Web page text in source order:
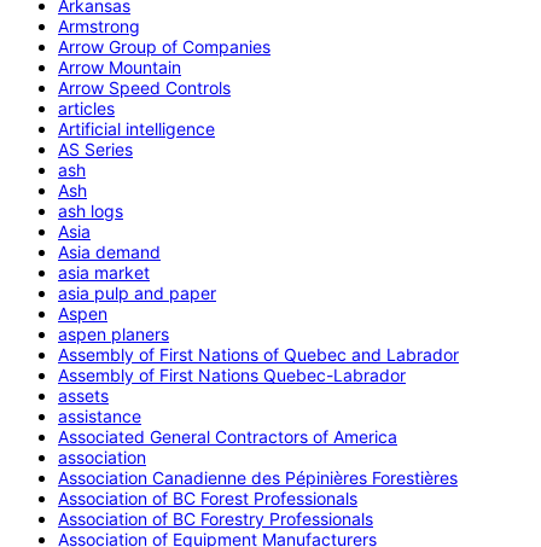
Arkansas
Armstrong
Arrow Group of Companies
Arrow Mountain
Arrow Speed Controls
articles
Artificial intelligence
AS Series
ash
Ash
ash logs
Asia
Asia demand
asia market
asia pulp and paper
Aspen
aspen planers
Assembly of First Nations of Quebec and Labrador
Assembly of First Nations Quebec-Labrador
assets
assistance
Associated General Contractors of America
association
Association Canadienne des Pépinières Forestières
Association of BC Forest Professionals
Association of BC Forestry Professionals
Association of Equipment Manufacturers